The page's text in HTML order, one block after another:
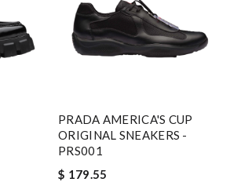
PRADA AMERICA'S CUP
ORIGINAL SNEAKERS -
PRS001
$ 179.55